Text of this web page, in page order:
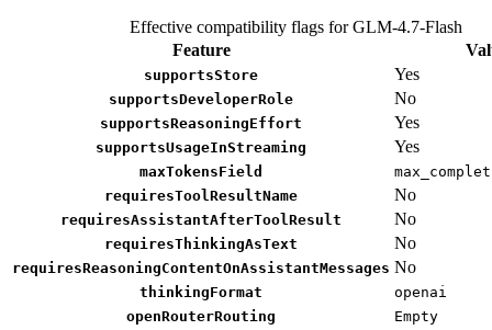
Effective compatibility flags for GLM-4.7-Flash
Feature
supportsStore Yes
supportsDeveloperRole No
supportsReasoningEffort Yes
supportsUsageInStreaming Yes
maxTokensField
requiresToolResultName
No
requiresAssistantAfterToolResult No
requiresThinkingAsText No
requiresReasoningContentOnAssistantMessages No
thinkingFormat
openai
openRouterRouting
Empty